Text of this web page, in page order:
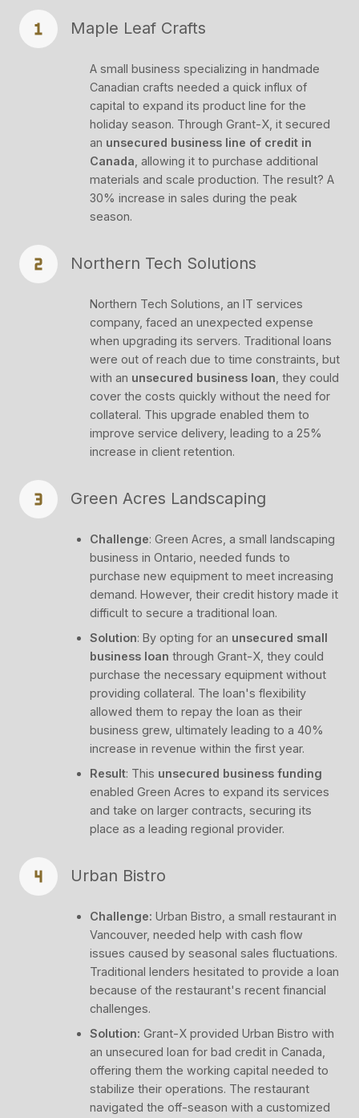
Maple Leaf Crafts
A small business specializing in handmade
Canadian crafts needed a quick influx of
capital to expand its product line for the
holiday season. Through Grant-X, it secured
an unsecured business line of credit in
Canada , allowing it to purchase additional
materials and scale production. The result? A
30% increase in sales during the peak
season.
Northern Tech Solutions
Northern Tech Solutions, an IT services
company, faced an unexpected expense
when upgrading its servers. Traditional loans
were out of reach due to time constraints, but
with an unsecured business loan , they could
cover the costs quickly without the need for
collateral. This upgrade enabled them to
improve service delivery, leading to a 25%
increase in client retention.
Green Acres Landscaping
Challenge: Green Acres, a small landscaping
business in Ontario, needed funds to
purchase new equipment to meet increasing
demand. However, their credit history made it
difficult to secure a traditional loan.
Solution: By opting for an unsecured small
business loan through Grant-X, they could
purchase the necessary equipment without
providing collateral. The loan's flexibility
allowed them to repay the loan as their
business grew, ultimately leading to a 40%
increase in revenue within the first year.
Result: This unsecured business funding
enabled Green Acres to expand its services
and take on larger contracts, securing its
place as a leading regional provider.
Urban Bistro
Challenge: Urban Bistro, a small restaurant in
Vancouver, needed help with cash flow
issues caused by seasonal sales fluctuations.
Traditional lenders hesitated to provide a loan
because of the restaurant's recent financial
challenges.
Solution: Grant-X provided Urban Bistro with
an unsecured loan for bad credit in Canada,
offering them the working capital needed to
stabilize their operations. The restaurant
navigated the off-season with a customized